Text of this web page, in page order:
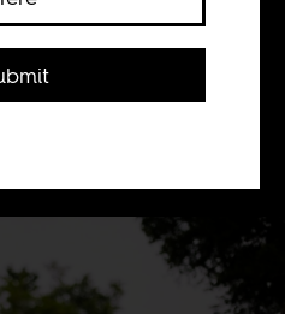
South African
the official
the bedrock of